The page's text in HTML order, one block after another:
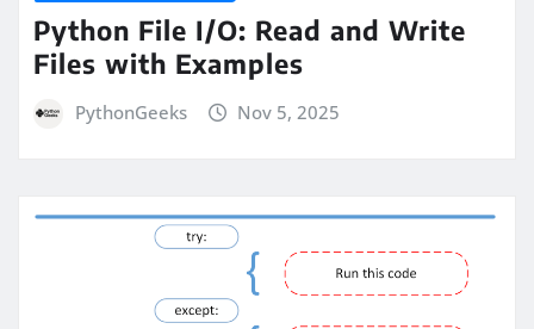
Python File I/O: Read and Write
Files with Examples
PythonGeeks Nov 5, 2025